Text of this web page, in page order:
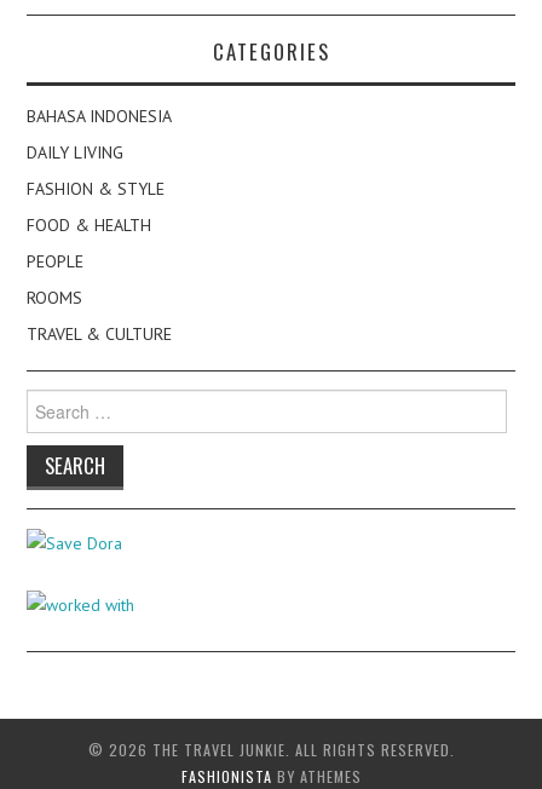
CATEGORIES
BAHASA INDONESIA
DAILY LIVING
FASHION & STYLE
FOOD & HEALTH
PEOPLE
ROOMS
TRAVEL & CULTURE
Search
for:
© 2026 THE TRAVEL JUNKIE. ALL RIGHTS RESERVED.
FASHIONISTA BY ATHEMES